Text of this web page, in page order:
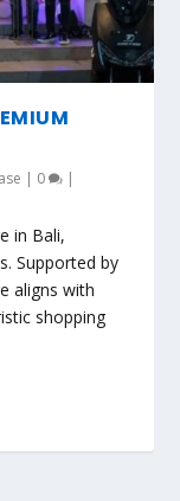
| 0 |
in Bali,
Supported by
aligns with
shopping